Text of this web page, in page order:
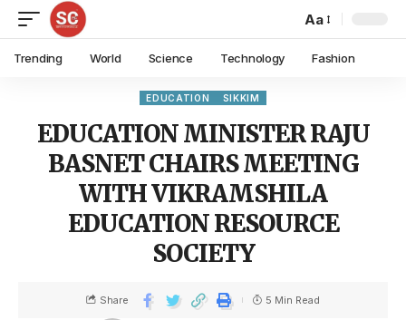
Aa
Trending World Science Technology Fashion
EDUCATION SIKKIM
EDUCATION MINISTER RAJU
BASNET CHAIRS MEETING
WITH VIKRAMSHILA
EDUCATION RESOURCE
SOCIETY
Share 5 Min Read